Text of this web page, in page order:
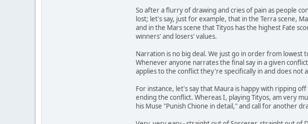
So after a flurry of drawing and cries of pain as people
lost; let's say, just for example, that in the Terra scene,
and in the Mars scene that Tityos has the highest Fate
winners' and losers' values.
Narration is no big deal. We just go in order from
Whenever anyone narrates the final say in a given
applies to the conflict they're specifically in and does not
For instance, let's say that Maura is happy with ripping
ending the conflict. Whereas I, playing Tityos, am very
his Muse "Punish Chione in detail," and call for another